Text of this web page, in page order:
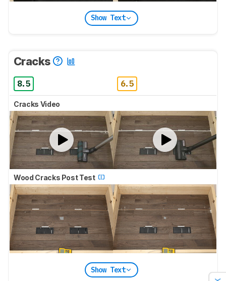
Show Text
Cracks
8.5 6.5
Cracks Video
Wood Cracks Post Test
Show Text